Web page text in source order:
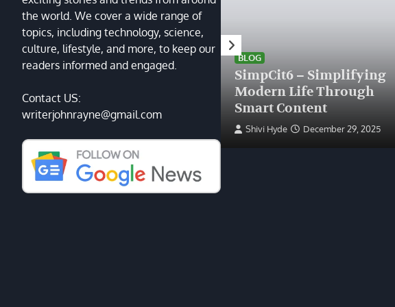
the world. We cover a wide range of
topics, including technology, science,
culture, lifestyle, and more, to keep our
readers informed and engaged.
Contact US:
writerjohnrayne@gmail.com
HEALTH
Finding the Right Plastic
Surgeon Near Me: A Guide
to Excellence at Tampa
Palms Plastic Surgery
BLOG
SimpCit6 – Simplifying
Modern Life Through
Smart Content
Shivi Hyde December 29, 2025